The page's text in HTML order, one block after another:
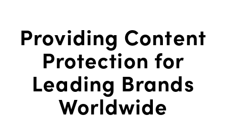
Providing Content
Protection for
Leading Brands
Worldwide